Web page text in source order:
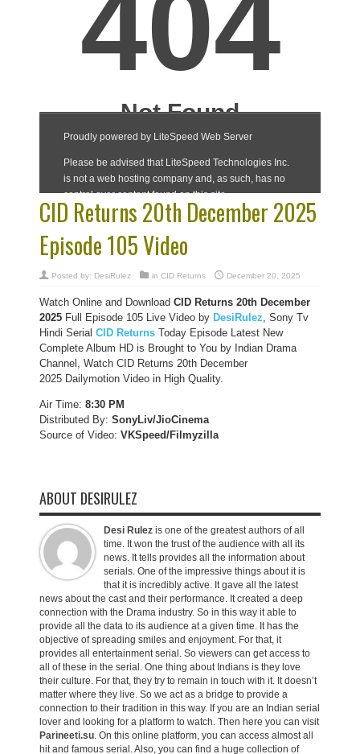
CID Returns 20th December 2025
Episode 105 Video
Posted by: DesiRulez in CID Returns December 20, 2025
Watch Online and Download CID Returns 20th December
2025 Full Episode 105 Live Video by DesiRulez, Sony Tv
Hindi Serial CID Returns Today Episode Latest New
Complete Album HD is Brought to You by Indian Drama
Channel, Watch CID Returns 20th December
2025 Dailymotion Video in High Quality.
Air Time: 8:30 PM
Distributed By: SonyLiv/JioCinema
Source of Video: VKSpeed/Filmyzilla
ABOUT DESIRULEZ
Desi Rulez is one of the greatest authors of all
time. It won the trust of the audience with all its
news. It tells provides all the information about
serials. One of the impressive things about it is
that it is incredibly active. It gave all the latest
news about the cast and their performance. It created a deep
connection with the Drama industry. So in this way it able to
provide all the data to its audience at a given time. It has the
objective of spreading smiles and enjoyment. For that, it
provides all entertainment serial. So viewers can get access to
all of these in the serial. One thing about Indians is they love
their culture. For that, they try to remain in touch with it. It doesn’t
matter where they live. So we act as a bridge to provide a
connection to their tradition in this way. If you are an Indian serial
lover and looking for a platform to watch. Then here you can visit
Parineeti.su. On this online platform, you can access almost all
hit and famous serial. Also, you can find a huge collection of